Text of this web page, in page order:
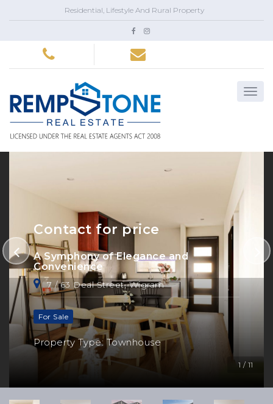
Residential, Lifestyle And Rural Property
1 / 11
Contact for price
A Symphony of Elegance and
Convenience
7 / 63 Deal Street, Wigram
For Sale
Property Type: Townhouse